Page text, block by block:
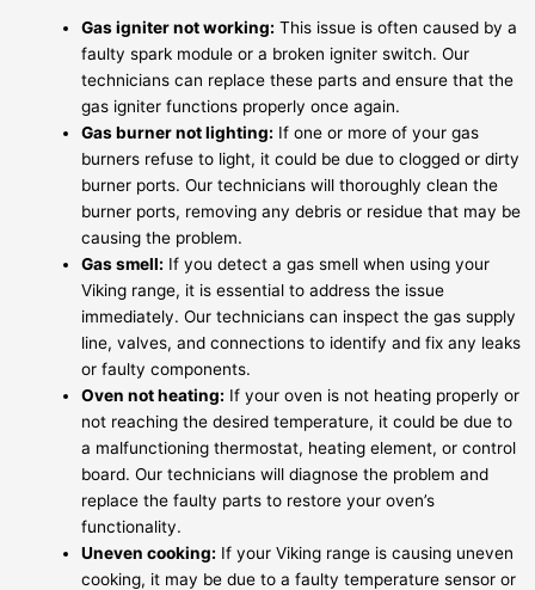
Gas igniter not working: This issue is often caused by a
faulty spark module or a broken igniter switch. Our
technicians can replace these parts and ensure that the
gas igniter functions properly once again.
Gas burner not lighting: If one or more of your gas
burners refuse to light, it could be due to clogged or dirty
burner ports. Our technicians will thoroughly clean the
burner ports, removing any debris or residue that may be
causing the problem.
Gas smell: If you detect a gas smell when using your
Viking range, it is essential to address the issue
immediately. Our technicians can inspect the gas supply
line, valves, and connections to identify and fix any leaks
or faulty components.
Oven not heating: If your oven is not heating properly or
not reaching the desired temperature, it could be due to
a malfunctioning thermostat, heating element, or control
board. Our technicians will diagnose the problem and
replace the faulty parts to restore your oven’s
functionality.
Uneven cooking: If your Viking range is causing uneven
cooking, it may be due to a faulty temperature sensor or